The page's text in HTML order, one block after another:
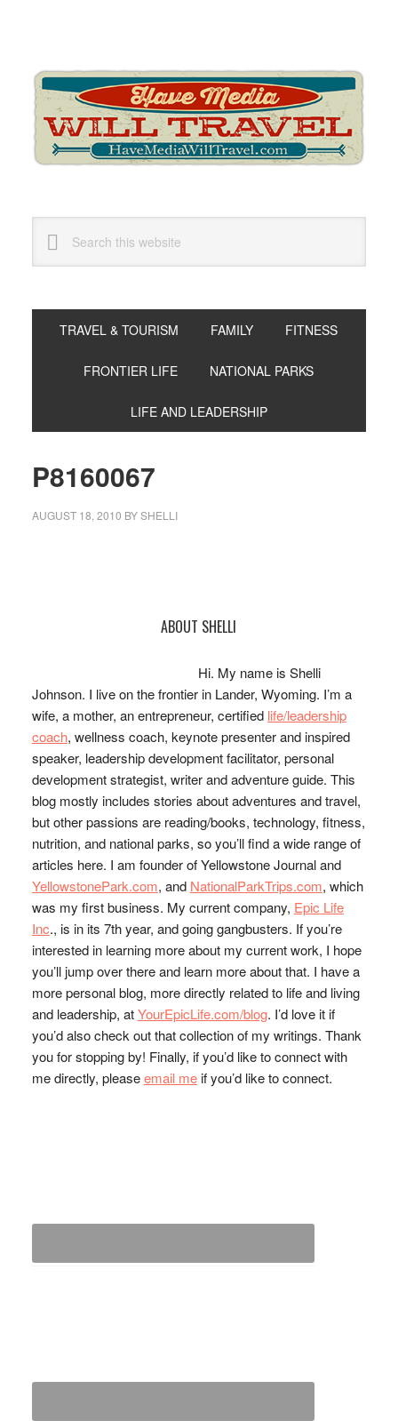
navigation
content
sidebar
this
website
TRAVEL & TOURISM FAMILY FITNESS
FRONTIER LIFE NATIONAL PARKS
LIFE AND LEADERSHIP
P8160067
AUGUST 18, 2010 BYSHELLI
ABOUT SHELLI
Hi. My name is Shelli
Johnson. I live on the frontier in Lander, Wyoming. I’m a
wife, a mother, an entrepreneur, certified life/leadership
coach, wellness coach, keynote presenter and inspired
speaker, leadership development facilitator, personal
development strategist, writer and adventure guide. This
blog mostly includes stories about adventures and travel,
but other passions are reading/books, technology, fitness,
nutrition, and national parks, so you’ll find a wide range of
articles here. I am founder of Yellowstone Journal and
YellowstonePark.com, and NationalParkTrips.com, which
was my first business. My current company, Epic Life
Inc., is in its 7th year, and going gangbusters. If you’re
interested in learning more about my current work, I hope
you’ll jump over there and learn more about that. I have a
more personal blog, more directly related to life and living
and leadership, atYourEpicLife.com/blog. I’d love it if
you’d also check out that collection of my writings. Thank
you for stopping by! Finally, if you’d like to connect with
me directly, pleaseemail meif you’d like to connect.